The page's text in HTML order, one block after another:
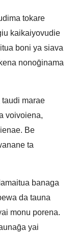
tokare
kaikaiyovudie
boni ya siava
nonoḡinama
marae
voivoiena,
Be
ta
banaga
da tauna
monu porena.
yai